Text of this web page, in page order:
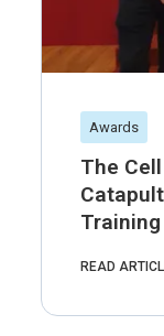
Awards
The
READ